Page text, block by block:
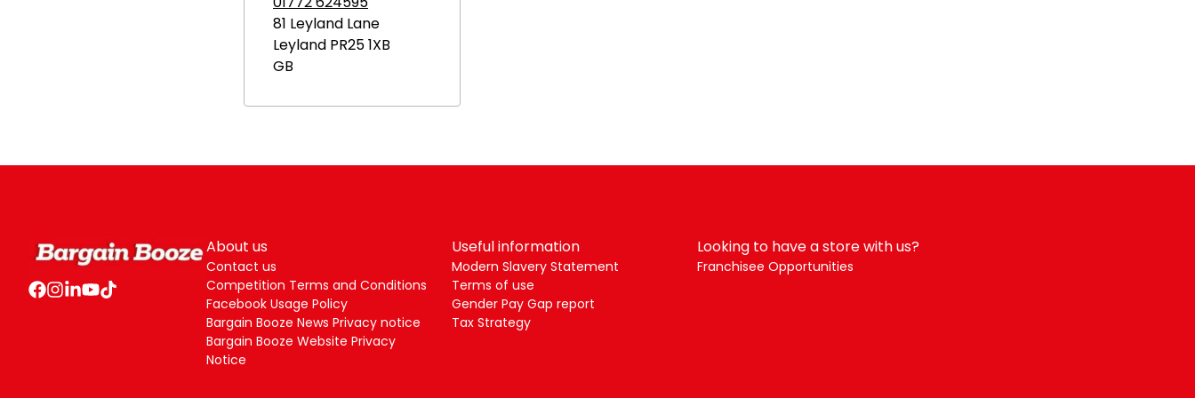
81 Leyland Lane
Leyland PR25 1XB
GB
About us
Contact us
Competition Terms and Conditions
Facebook Usage Policy
Bargain Booze News Privacy notice
Bargain Booze Website Privacy
Notice
Useful information
Modern Slavery Statement
Terms of use
Gender Pay Gap report
Tax Strategy
Looking to have a store with us?
Franchisee Opportunities